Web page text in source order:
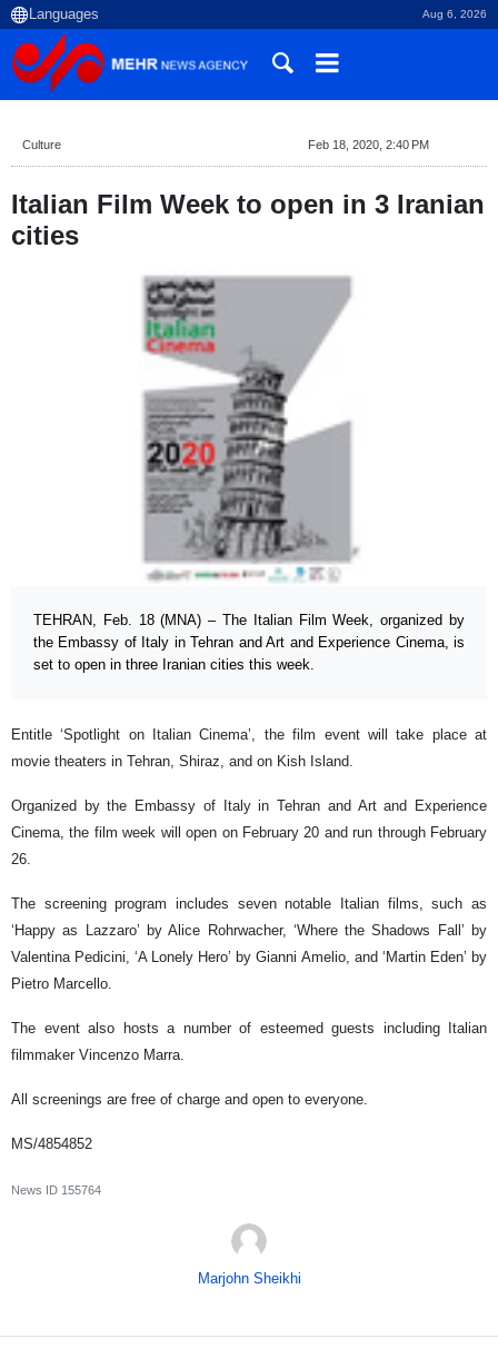
Aug 6, 2026
Culture Feb 18, 2020, 2:40 PM
Italian Film Week to open in 3 Iranian
cities
TEHRAN, Feb. 18 (MNA) – The Italian Film Week, organized by
the Embassy of Italy in Tehran and Art and Experience Cinema, is
set to open in three Iranian cities this week.
Entitle ‘Spotlight on Italian Cinema’, the film event will take place at
movie theaters in Tehran, Shiraz, and on Kish Island.
Organized by the Embassy of Italy in Tehran and Art and Experience
Cinema, the film week will open on February 20 and run through February
26.
The screening program includes seven notable Italian films, such as
‘Happy as Lazzaro’ by Alice Rohrwacher, ‘Where the Shadows Fall’ by
Valentina Pedicini, ‘A Lonely Hero’ by Gianni Amelio, and ‘Martin Eden’ by
Pietro Marcello.
The event also hosts a number of esteemed guests including Italian
filmmaker Vincenzo Marra.
All screenings are free of charge and open to everyone.
MS/4854852
News ID 155764
Marjohn Sheikhi